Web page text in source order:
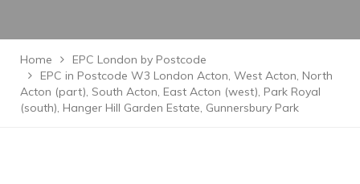
Home
EPC London by Postcode
EPC in Postcode W3 London Acton, West Acton, North
Acton (part), South Acton, East Acton (west), Park Royal
(south), Hanger Hill Garden Estate, Gunnersbury Park